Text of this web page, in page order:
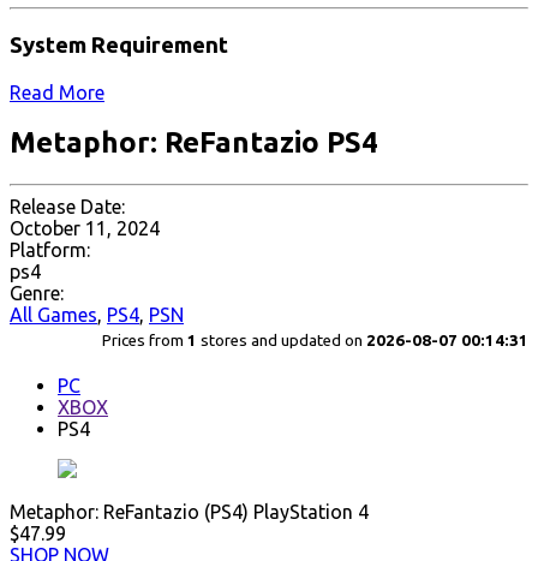
System Requirement
Read More
Metaphor: ReFantazio PS4
Release Date:
October 11, 2024
Platform:
ps4
Genre:
All Games, PS4, PSN
Prices from 1 stores and updated on 2026-08-07 00:14:31
PC
XBOX
PS4
Metaphor: ReFantazio (PS4) PlayStation 4
$47.99
SHOP NOW